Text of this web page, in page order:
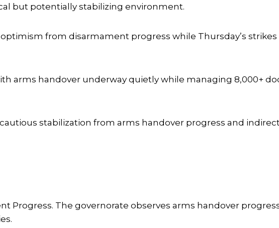
but potentially stabilizing environment.
from disarmament progress while Thursday’s
arms handover underway quietly while managing 8,000+
stabilization from arms handover progress and
Progress. The governorate observes arms handover